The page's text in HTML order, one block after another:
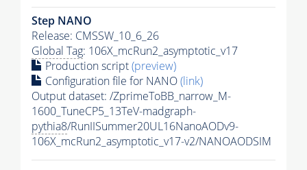
Step NANO
Release: CMSSW_10_6_26
Global Tag: 106X_mcRun2_asymptotic_v17
Production script(preview)
Configuration file for NANO(link)
Output dataset: /ZprimeToBB_narrow_M-
1600_TuneCP5_13TeV-madgraph-
pythia8/RunIISummer20UL16NanoAODv9-
106X_mcRun2_asymptotic_v17-v2/NANOAODSIM